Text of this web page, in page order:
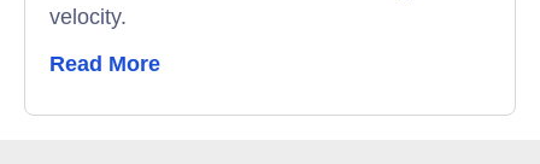
velocity.
Read More